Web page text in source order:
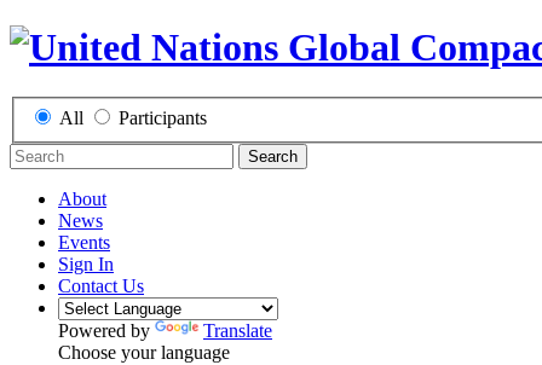
All Participants
Search
About
News
Events
Sign In
Contact Us
Powered by
Translate
Choose your language